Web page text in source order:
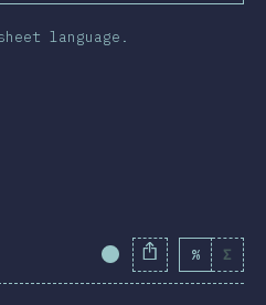
language.
Completion% Σ